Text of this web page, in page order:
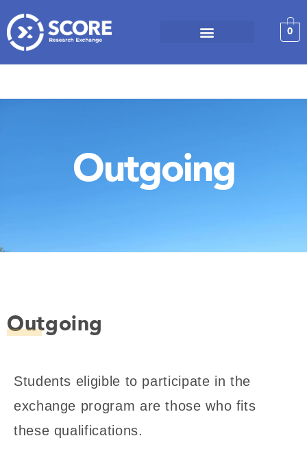
0
Outgoing
Outgoing
Students eligible to participate in the
exchange program are those who fits
these qualifications.